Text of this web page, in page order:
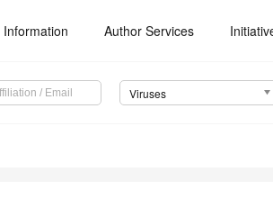
Information Author Services
Viruses